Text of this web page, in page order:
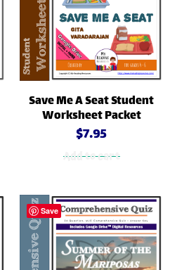
Save Me A Seat Student
Worksheet Packet
$7.95
Add to cart
Save